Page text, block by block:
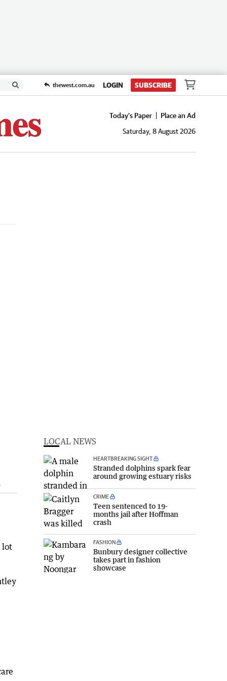
thewest.com.au LOGIN SUBSCRIBE
Today's Paper
Place an Ad
Saturday, 8 August 2026
lot
LOCAL NEWS
HEARTBREAKING SIGHT
Stranded dolphins spark fear
around growing estuary risks
CRIME
Teen sentenced to 19-
months jail after Hoffman
crash
FASHION
Bunbury designer collective
takes part in fashion
showcase